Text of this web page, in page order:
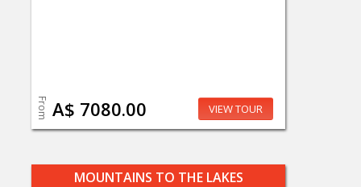
From A$ 7080.00 VIEW TOUR
MOUNTAINS TO THE LAKES